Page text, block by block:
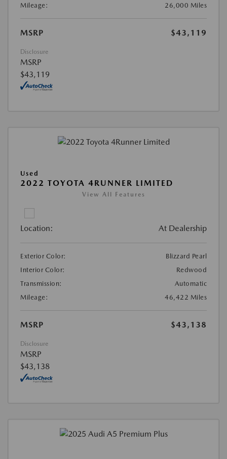
Mileage:
26,000 Miles
MSRP $43,119
Disclosure
MSRP
$43,119
Used
2022 TOYOTA 4RUNNER LIMITED
View All Features
Location: At Dealership
Exterior Color:
Blizzard Pearl
Interior Color:
Redwood
Transmission:
Automatic
Mileage:
46,422 Miles
MSRP $43,138
Disclosure
MSRP
$43,138